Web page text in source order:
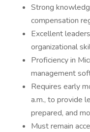
Strong
compensation
Excellent
organizational
Proficiency in
management
Requires early
a.m., to provide
prepared, and
Must remain